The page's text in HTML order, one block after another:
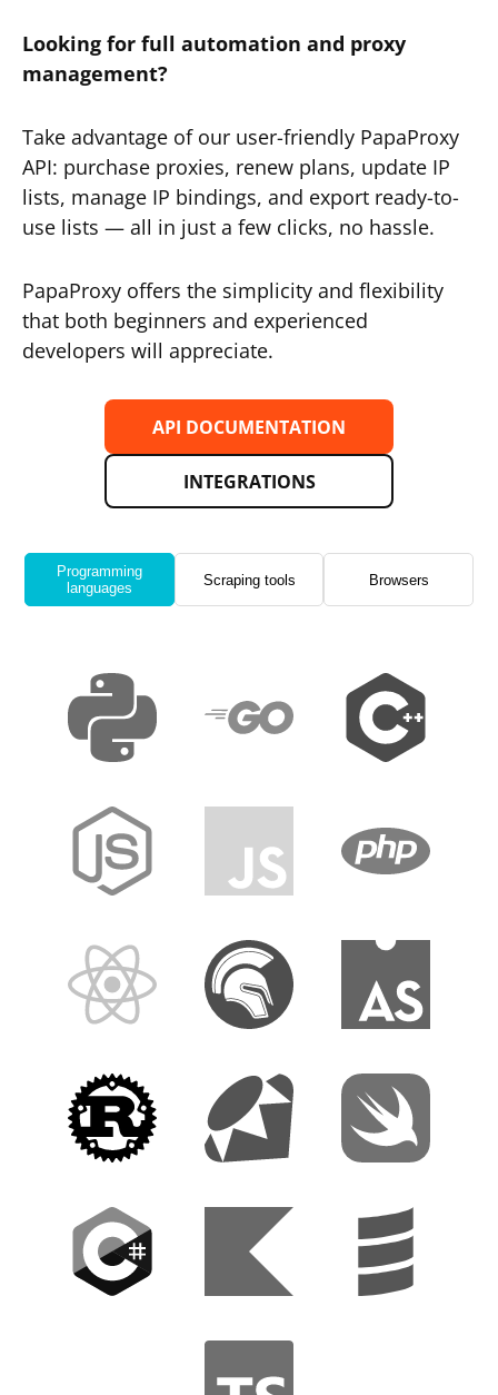
Looking for full automation and proxy
management?
Take advantage of our user-friendly PapaProxy
API: purchase proxies, renew plans, update IP
lists, manage IP bindings, and export ready-to-
use lists — all in just a few clicks, no hassle.
PapaProxy offers the simplicity and flexibility
that both beginners and experienced
developers will appreciate.
API DOCUMENTATION
INTEGRATIONS
Programming
languages
Scraping tools Browsers